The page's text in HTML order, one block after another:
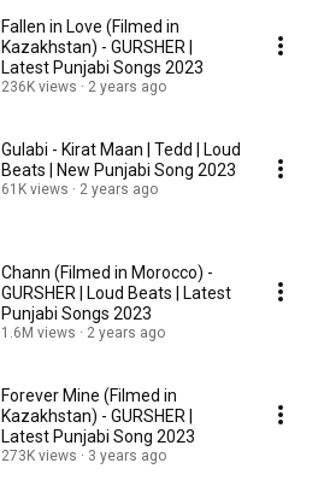
Fallen in Love (Filmed in
Kazakhstan) - GURSHER |
Latest Punjabi Songs 2023
236K views 2 years ago
Gulabi - Kirat Maan | Tedd | Loud
Beats | New Punjabi Song 2023
61K views 2 years ago
Chann (Filmed in Morocco) -
GURSHER | Loud Beats | Latest
Punjabi Songs 2023
1.6M views 2 years ago
Forever Mine (Filmed in
Kazakhstan) - GURSHER |
Latest Punjabi Song 2023
273K views 3 years ago